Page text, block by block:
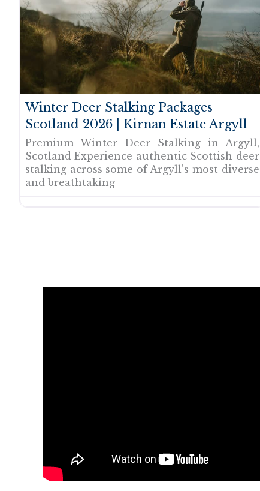
Winter Deer Stalking Packages
Scotland 2026 | Kirnan Estate Argyll
Premium Winter Deer Stalking in Argyll,
Scotland Experience authentic Scottish deer
stalking across some of Argyll’s most diverse
and breathtaking